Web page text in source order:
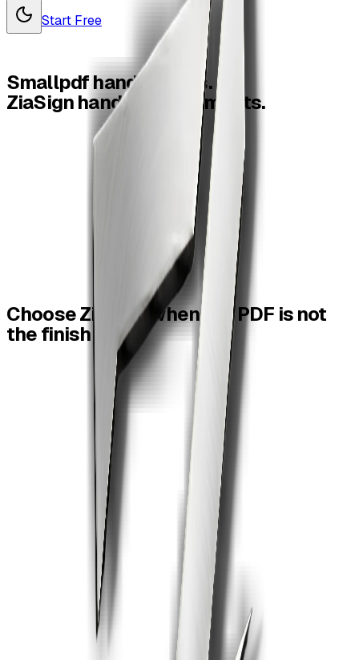
Start Free
Smallpdfhandles
files.
ZiaSignhandles agreements.
ChooseZiaSign when the PDF isnot
thefinish line.